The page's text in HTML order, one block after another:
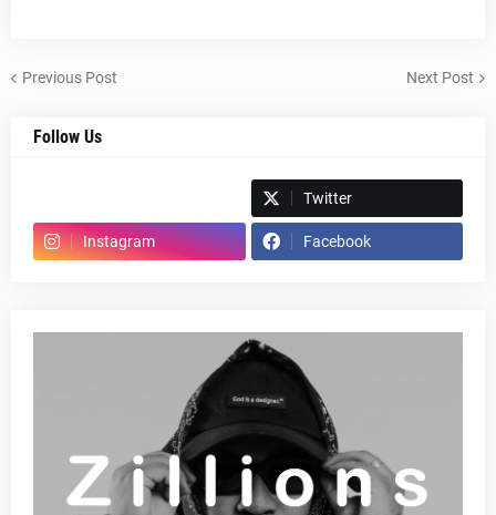
Previous Post Next Post
Follow Us
Twitter
Instagram Facebook